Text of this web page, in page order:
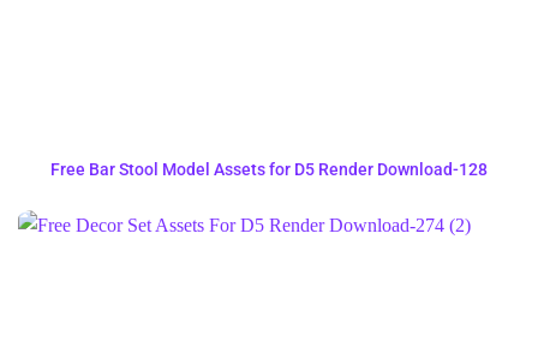
Free Bar Stool Model Assets for D5 Render Download-128